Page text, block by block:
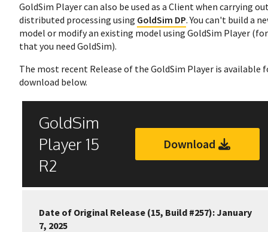
GoldSim Player can also be used as a Client when carrying
distributed processing using GoldSim DP. You can't build a
model or modify an existing model using GoldSim Player (for
that you need GoldSim).
The most recent Release of the GoldSim Player is available
download below.
GoldSim
Player 15
R2
Download
Date of Original Release (15, Build #257): January
7, 2025